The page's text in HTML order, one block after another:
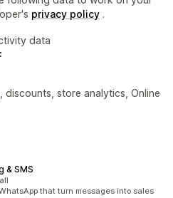
privacy policy .
data
store analytics, Online
& SMS
that turn messages into sales